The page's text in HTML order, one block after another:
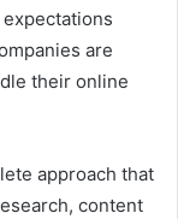
are
their online
approach that
content